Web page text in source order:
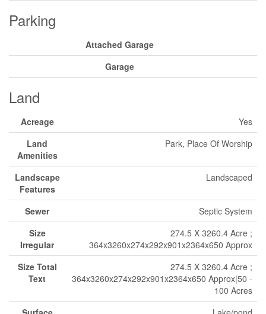
Parking
Attached Garage
Garage
Land
Acreage
Yes
Land
Amenities
Park, Place Of Worship
Landscape
Features
Landscaped
Sewer
Septic System
Size
Irregular
274.5 X 3260.4 Acre ;
364x3260x274x292x901x2364x650 Approx
Size Total
Text
274.5 X 3260.4 Acre ;
364x3260x274x292x901x2364x650 Approx|50 -
100 Acres